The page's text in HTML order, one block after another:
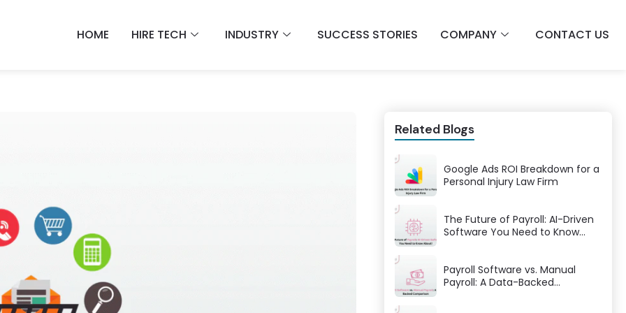
HOME HIRE TECH INDUSTRY SUCCESS STORIES COMPANY CONTACT US
Related Blogs
Google Ads ROI Breakdown for a
Personal Injury Law Firm
The Future of Payroll: AI-Driven
Software You Need to Know
Payroll Software vs. Manual
Payroll: A Data-Backed